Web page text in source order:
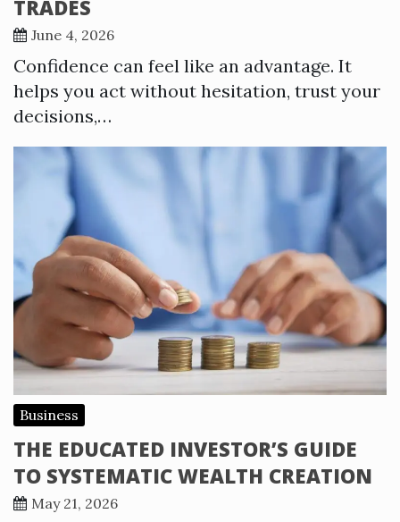
TRADES
June 4, 2026
Confidence can feel like an advantage. It
helps you act without hesitation, trust your
decisions,…
Business
THE EDUCATED INVESTOR’S GUIDE
TO SYSTEMATIC WEALTH CREATION
May 21, 2026